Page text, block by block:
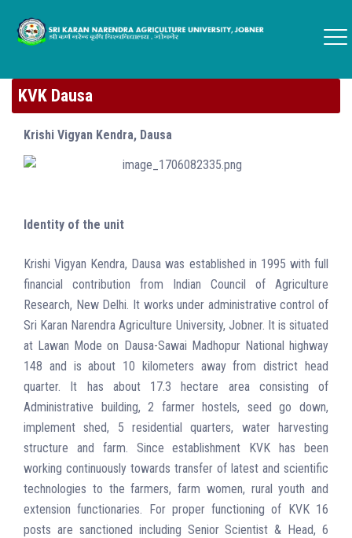
KVK Dausa
Krishi Vigyan Kendra, Dausa
Identity of the unit
Krishi Vigyan Kendra, Dausa was established in 1995 with full
financial contribution from Indian Council of Agriculture
Research, New Delhi. It works under administrative control of
Sri Karan Narendra Agriculture University, Jobner. It is situated
at Lawan Mode on Dausa-Sawai Madhopur National highway
148 and is about 10 kilometers away from district head
quarter. It has about 17.3 hectare area consisting of
Administrative building, 2 farmer hostels, seed go down,
implement shed, 5 residential quarters, water harvesting
structure and farm. Since establishment KVK has been
working continuously towards transfer of latest and scientific
technologies to the farmers, farm women, rural youth and
extension functionaries. For proper functioning of KVK 16
posts are sanctioned including Senior Scientist & Head, 6